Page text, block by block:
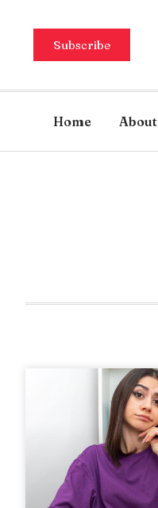
Subscribe
Home About